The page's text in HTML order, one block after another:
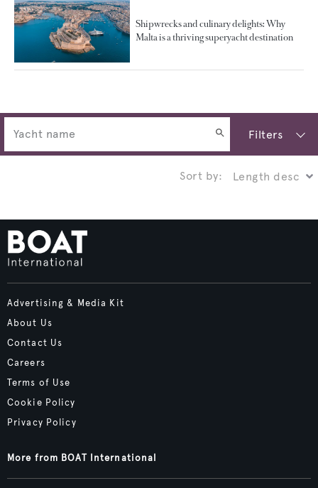
Shipwrecks and culinary delights: Why
Malta is a thriving superyacht destination
Filters
Sort by:
Advertising & Media Kit
About Us
Contact Us
Careers
Terms of Use
Cookie Policy
Privacy Policy
More from BOAT International